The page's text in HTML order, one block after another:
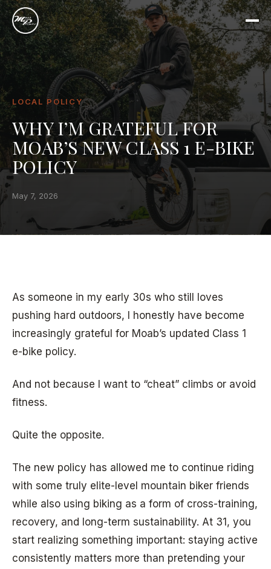
LOCAL POLICY
WHY I’M GRATEFUL FOR
MOAB’S NEW CLASS 1 E-BIKE
POLICY
May 7, 2026
As someone in my early 30s who still loves
pushing hard outdoors, I honestly have become
increasingly grateful for Moab’s updated Class 1
e-bike policy.
And not because I want to “cheat” climbs or avoid
fitness.
Quite the opposite.
The new policy has allowed me to continue riding
with some truly elite-level mountain biker friends
while also using biking as a form of cross-training,
recovery, and long-term sustainability. At 31, you
start realizing something important: staying active
consistently matters more than pretending your